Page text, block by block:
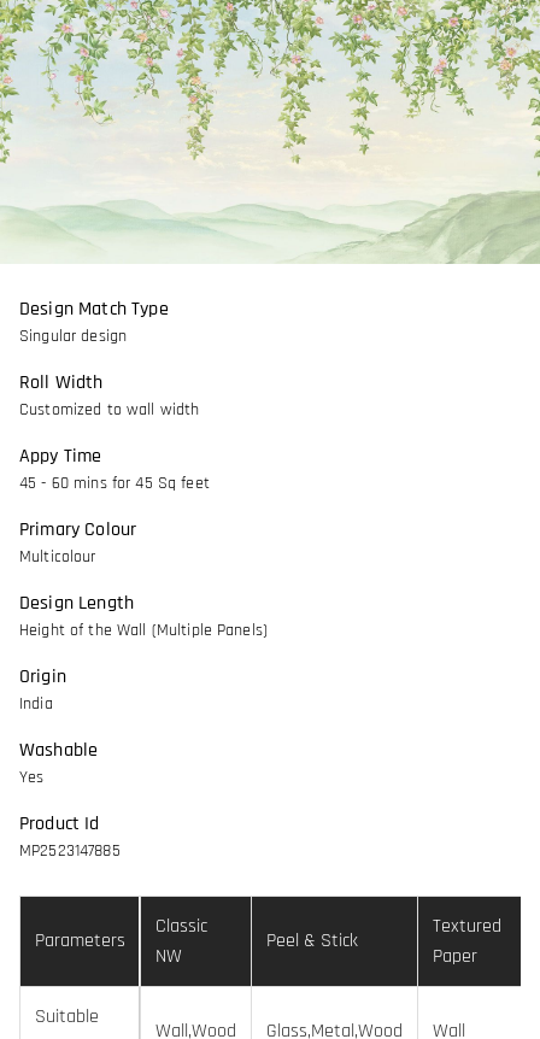
Design Match Type
Singular design
Roll Width
Customized to wall width
Appy Time
45 - 60 mins for 45 Sq feet
Primary Colour
Multicolour
Design Length
Height of the Wall (Multiple Panels)
Origin
India
Washable
Yes
Product Id
MP2523147885
Parameters
Classic
NW
Peel & Stick
Textured
Paper
Suitable
Wall,Wood Glass,Metal,Wood Wall